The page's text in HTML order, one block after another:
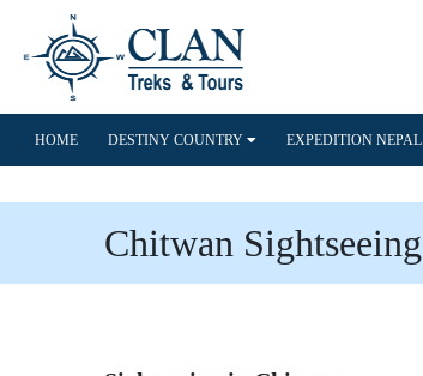
HOME DESTINY COUNTRY EXPEDITION NEPAL
Chitwan Sightseeing